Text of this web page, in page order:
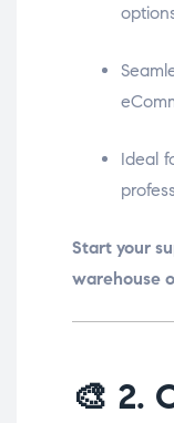
Ideal
Start your
warehouse
🎨 2.